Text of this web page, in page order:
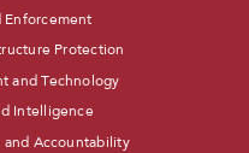
Enforcement
Protection
and Technology
Intelligence
Accountability